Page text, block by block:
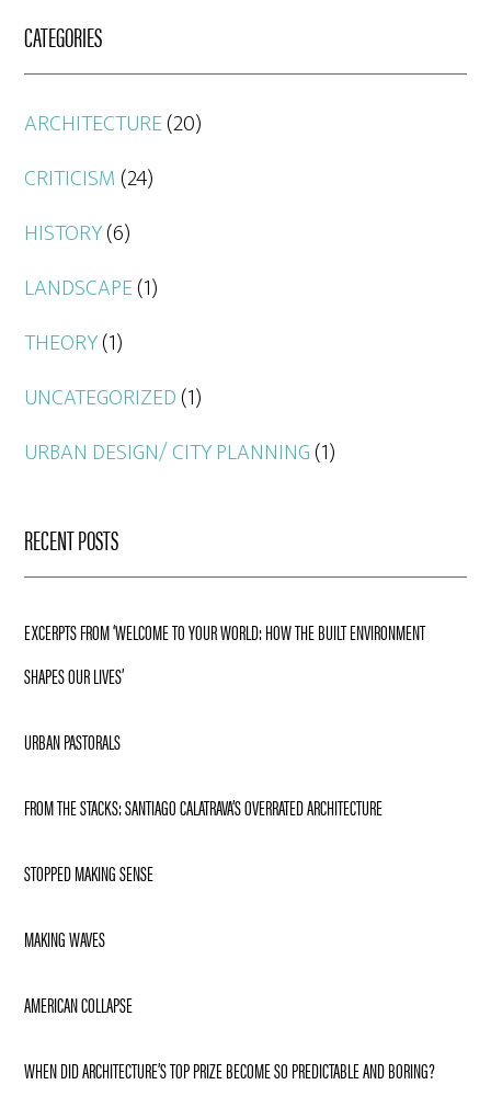
CATEGORIES
ARCHITECTURE(20)
CRITICISM(24)
HISTORY(6)
LANDSCAPE(1)
THEORY(1)
UNCATEGORIZED(1)
URBAN DESIGN/ CITY PLANNING(1)
RECENT POSTS
EXCERPTS FROM ‘WELCOME TO YOUR WORLD: HOW THE BUILT ENVIRONMENT
SHAPES OUR LIVES’
URBAN PASTORALS
FROM THE STACKS: SANTIAGO CALATRAVA’S OVERRATED ARCHITECTURE
STOPPED MAKING SENSE
MAKING WAVES
AMERICAN COLLAPSE
WHEN DID ARCHITECTURE’S TOP PRIZE BECOME SO PREDICTABLE AND BORING?